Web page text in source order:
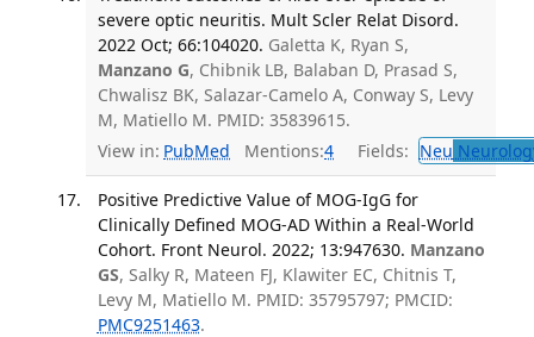
severe optic neuritis. Mult Scler Relat Disord.
2022 Oct; 66:104020. Galetta K, Ryan S,
Manzano G, Chibnik LB, Balaban D, Prasad S,
Chwalisz BK, Salazar-Camelo A, Conway S, Levy
M, Matiello M. PMID: 35839615.
View in: PubMed Mentions:4 Fields: Neu
Positive Predictive Value of MOG-IgG for
Clinically Defined MOG-AD Within a Real-World
Cohort. Front Neurol. 2022; 13:947630. Manzano
GS, Salky R, Mateen FJ, Klawiter EC, Chitnis T,
Levy M, Matiello M. PMID: 35795797; PMCID:
PMC9251463.